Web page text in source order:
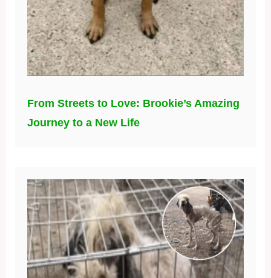
From Streets to Love: Brookie’s Amazing
Journey to a New Life